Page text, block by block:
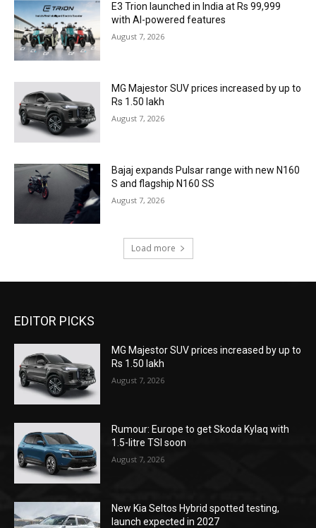
E3 Trion launched in India at Rs 99,999
with AI-powered features
August 7, 2026
MG Majestor SUV prices increased by up to
Rs 1.50 lakh
August 7, 2026
Bajaj expands Pulsar range with new N160
S and flagship N160 SS
August 7, 2026
Load more
EDITOR PICKS
MG Majestor SUV prices increased by up to
Rs 1.50 lakh
August 7, 2026
Rumour: Europe to get Skoda Kylaq with
1.5-litre TSI soon
August 7, 2026
New Kia Seltos Hybrid spotted testing,
launch expected in 2027